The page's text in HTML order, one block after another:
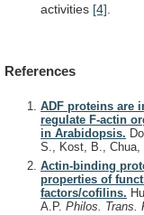
activities [4]
References
ADF proteins are
regulate F-actin
in Arabidopsis.
S., Kost, B., Chua,
Actin-binding
properties of
factors/cofilins.
A.P. Philos. Trans.